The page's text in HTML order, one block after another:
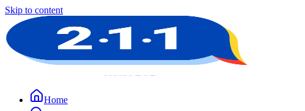
Skip to content
Home